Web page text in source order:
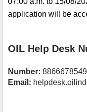
application will be
OIL Help Desk
Number:
Email: